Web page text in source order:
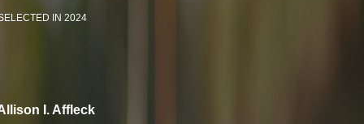
IN 2024
I. Affleck